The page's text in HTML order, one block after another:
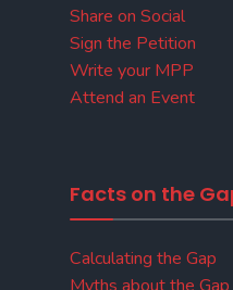
Share on Social
Sign the Petition
Write your MPP
Attend an Event
Facts on the
Calculating the Gap